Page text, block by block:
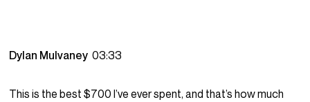
Dylan Mulvaney03:33
This is the best $700 I’ve ever spent, and that’s how much